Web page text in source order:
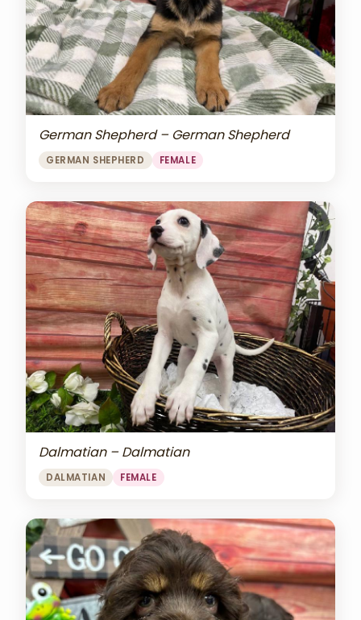
German Shepherd – German Shepherd
GERMAN SHEPHERD FEMALE
Dalmatian – Dalmatian
DALMATIAN FEMALE